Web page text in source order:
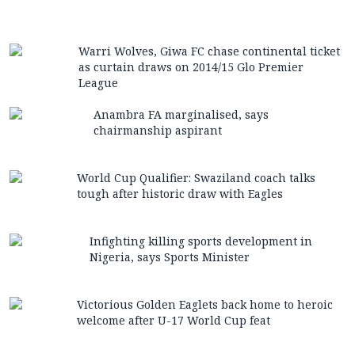
Warri Wolves, Giwa FC chase continental ticket
as curtain draws on 2014/15 Glo Premier
League
Anambra FA marginalised, says
chairmanship aspirant
World Cup Qualifier: Swaziland coach talks
tough after historic draw with Eagles
Infighting killing sports development in
Nigeria, says Sports Minister
Victorious Golden Eaglets back home to heroic
welcome after U-17 World Cup feat